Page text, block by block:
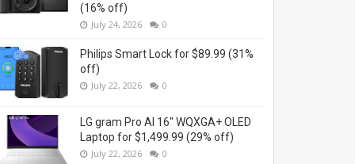
(16% off)
July 24, 2026 0
Philips Smart Lock for $89.99 (31%
off)
July 22, 2026 0
LG gram Pro AI 16" WQXGA+ OLED
Laptop for $1,499.99 (29% off)
July 22, 2026 0